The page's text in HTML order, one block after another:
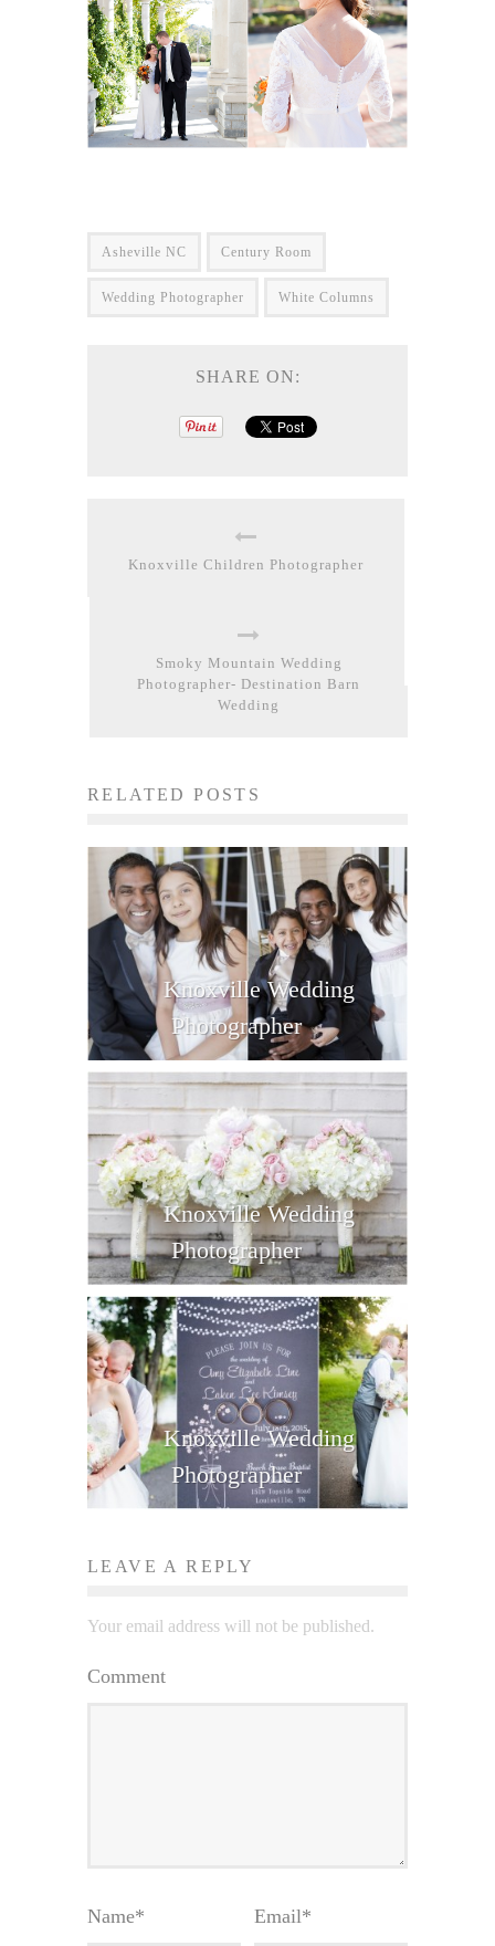
Asheville NC Century Room
Wedding Photographer White Columns
SHARE ON:
Knoxville Children Photographer
Smoky Mountain Wedding
Photographer- Destination Barn
Wedding
RELATED POSTS
Knoxville Wedding
Photographer
Knoxville Wedding
Photographer
Knoxville Wedding
Photographer
LEAVE A REPLY
Your email address will not be published.
Comment
Name* Email*